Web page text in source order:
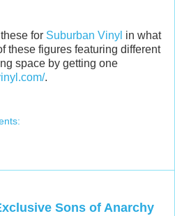
for Suburban Vinyl in what
these figures featuring different
space by getting one
.
Sons of Anarchy